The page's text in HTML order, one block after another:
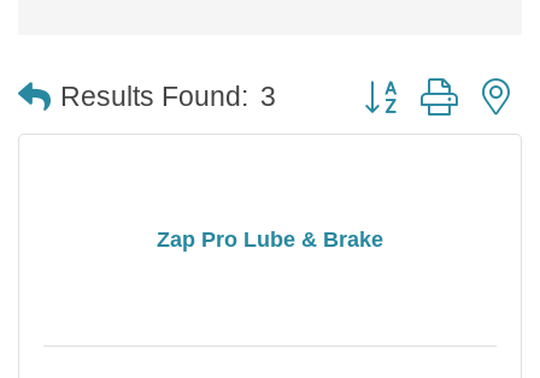
Results Found: 3 Button group with
Zap Pro Lube & Brake